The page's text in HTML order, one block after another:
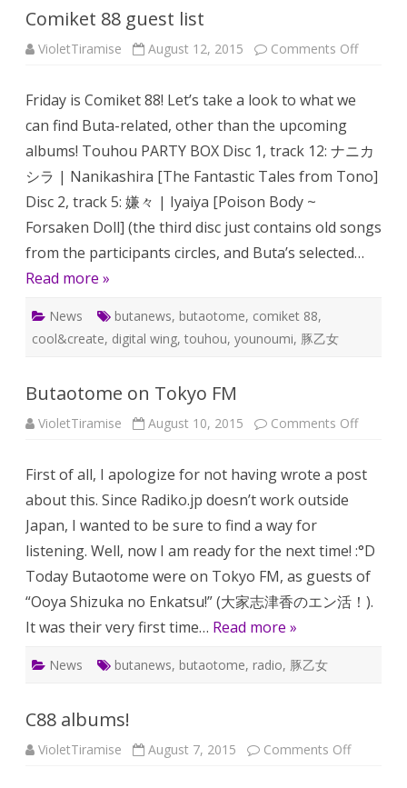
Comiket 88 guest list
VioletTiramise August 12, 2015 Comments Offon
Friday is Comiket 88! Let’s take a look to what we
can find Buta-related, other than the upcoming
albums! Touhou PARTY BOX Disc 1, track 12: ナニカ
シラ | Nanikashira [The Fantastic Tales from Tono]
Disc 2, track 5: 嫌々 | Iyaiya [Poison Body ~
Forsaken Doll] (the third disc just contains old songs
from the participants circles, and Buta’s selected…
Read more »
News butanews, butaotome, comiket 88,
cool&create, digital wing, touhou, younoumi, 豚乙女
Butaotome on Tokyo FM
VioletTiramise August 10, 2015 Comments Offon
FM
First of all, I apologize for not having wrote a post
about this. Since Radiko.jp doesn’t work outside
Japan, I wanted to be sure to find a way for
listening. Well, now I am ready for the next time! :°D
Today Butaotome were on Tokyo FM, as guests of
“Ooya Shizuka no Enkatsu!” (大家志津香のエン活！).
It was their very first time… Read more »
News butanews, butaotome, radio, 豚乙女
C88 albums!
VioletTiramise August 7, 2015 Comments Offon